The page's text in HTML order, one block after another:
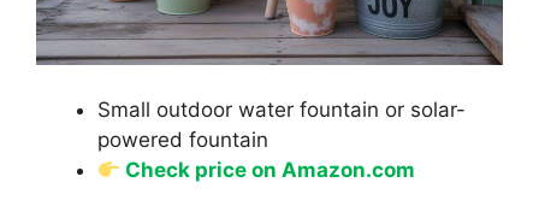
Small outdoor water fountain or solar-
powered fountain
Check price on Amazon.com